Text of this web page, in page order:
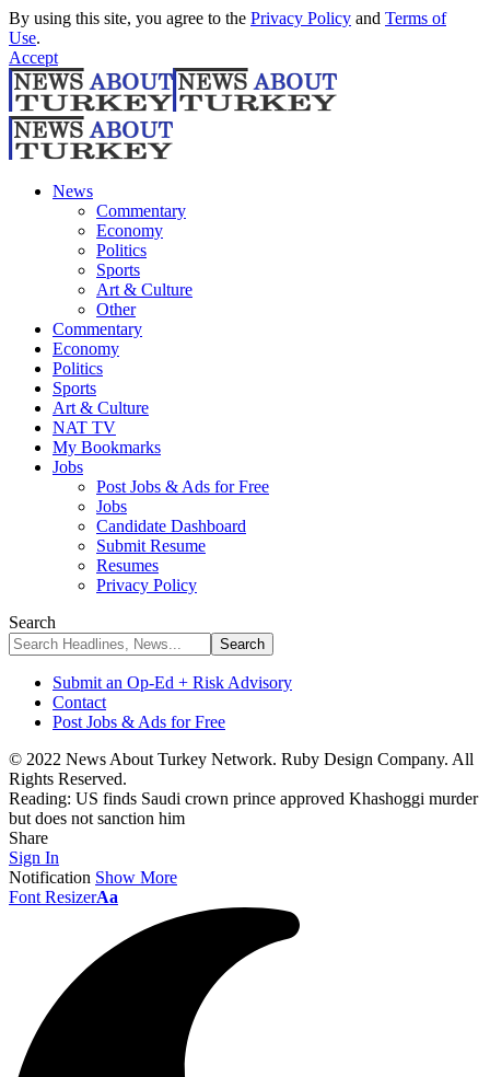
By using this site, you agree to the Privacy Policy and Terms of
Use.
Accept
News
Commentary
Economy
Politics
Sports
Art & Culture
Other
Commentary
Economy
Politics
Sports
Art & Culture
NAT TV
My Bookmarks
Jobs
Post Jobs & Ads for Free
Jobs
Candidate Dashboard
Submit Resume
Resumes
Privacy Policy
Search
Submit an Op-Ed + Risk Advisory
Contact
Post Jobs & Ads for Free
© 2022 News About Turkey Network. Ruby Design Company. All
Rights Reserved.
Reading: US finds Saudi crown prince approved Khashoggi murder
but does not sanction him
Share
Sign In
Notification Show More
Font ResizerAa